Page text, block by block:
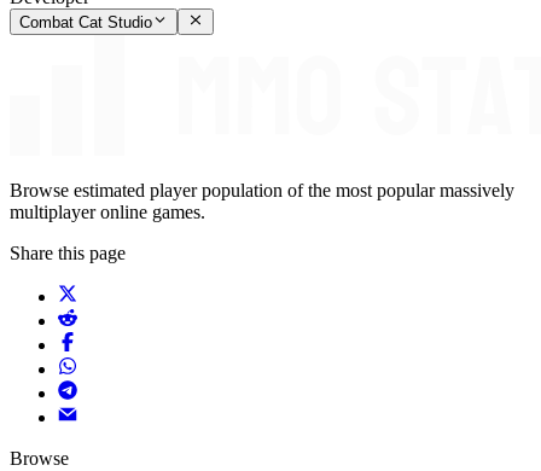
Combat Cat Studio
Browse estimated player population of the most popular massively
multiplayer online games.
Share this page
Browse